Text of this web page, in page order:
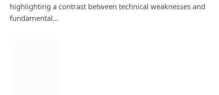
highlighting a contrast between technical weaknesses and
fundamental…